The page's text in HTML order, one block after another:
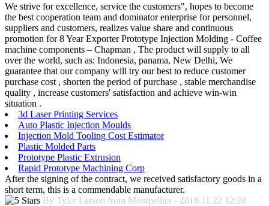
We strive for excellence, service the customers", hopes to become
the best cooperation team and dominator enterprise for personnel,
suppliers and customers, realizes value share and continuous
promotion for 8 Year Exporter Prototype Injection Molding - Coffee
machine components – Chapman , The product will supply to all
over the world, such as: Indonesia, panama, New Delhi, We
guarantee that our company will try our best to reduce customer
purchase cost , shorten the period of purchase , stable merchandise
quality , increase customers' satisfaction and achieve win-win
situation .
3d Laser Printing Services
Auto Plastic Injection Moulds
Injection Mold Tooling Cost Estimator
Plastic Molded Parts
Prototype Plastic Extrusion
Rapid Prototype Machining Corp
After the signing of the contract, we received satisfactory goods in a
short term, this is a commendable manufacturer.
By Tyler Larson from Montpellier - 2018.11.22 12:28